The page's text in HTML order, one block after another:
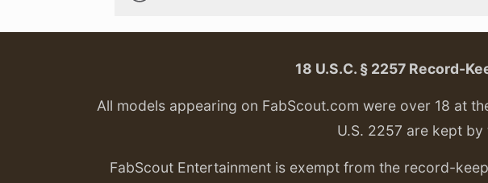
18 U.S.C. § 2257 Record-
All models appearing on FabScout.com were over 18 at
U.S. 2257 are kept
FabScout Entertainment is exempt from the record-